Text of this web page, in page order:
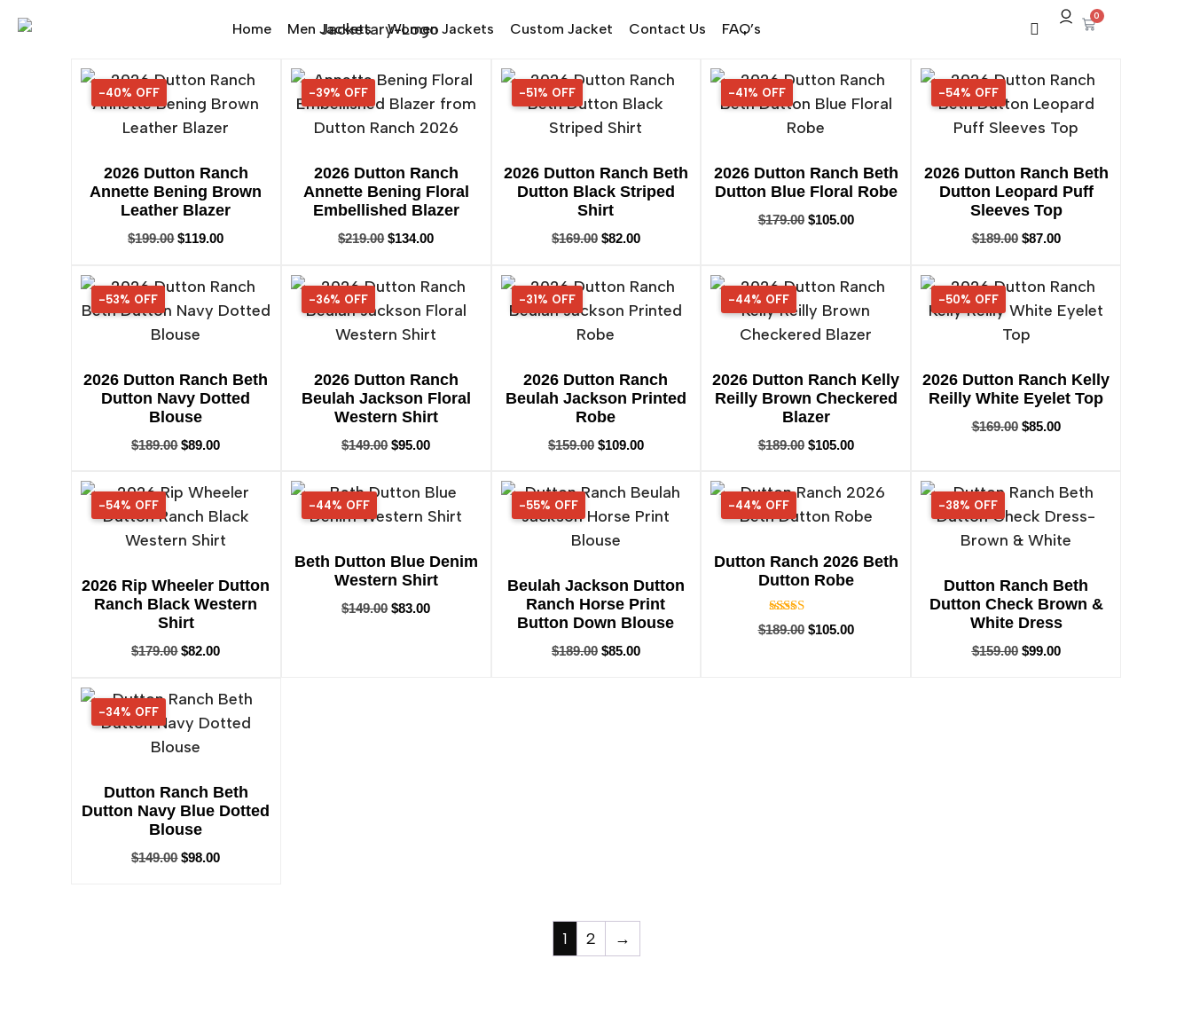
Home Men Jackets Women Jackets Custom Jacket Contact Us FAQ’s
0
40% OFF
-40% OFF
2026 Dutton Ranch
Annette Bening Brown
Leather Blazer
$199.00 $119.00
39% OFF
-39% OFF
2026 Dutton Ranch
Annette Bening Floral
Embellished Blazer
$219.00 $134.00
51% OFF
-51% OFF
2026 Dutton Ranch Beth
Dutton Black Striped
Shirt
$169.00 $82.00
41% OFF
-41% OFF
2026 Dutton Ranch Beth
Dutton Blue Floral Robe
$179.00 $105.00
54% OFF
-54% OFF
2026 Dutton Ranch Beth
Dutton Leopard Puff
Sleeves Top
$189.00 $87.00
53% OFF
-53% OFF
2026 Dutton Ranch Beth
Dutton Navy Dotted
Blouse
$189.00 $89.00
36% OFF
-36% OFF
2026 Dutton Ranch
Beulah Jackson Floral
Western Shirt
$149.00 $95.00
31% OFF
-31% OFF
2026 Dutton Ranch
Beulah Jackson Printed
Robe
$159.00 $109.00
44% OFF
-44% OFF
2026 Dutton Ranch Kelly
Reilly Brown Checkered
Blazer
$189.00 $105.00
50% OFF
-50% OFF
2026 Dutton Ranch Kelly
Reilly White Eyelet Top
$169.00 $85.00
54% OFF
-54% OFF
2026 Rip Wheeler Dutton
Ranch Black Western
Shirt
$179.00 $82.00
44% OFF
-44% OFF
Beth Dutton Blue Denim
Western Shirt
$149.00 $83.00
55% OFF
-55% OFF
Beulah Jackson Dutton
Ranch Horse Print
Button Down Blouse
$189.00 $85.00
44% OFF
-44% OFF
Dutton Ranch 2026 Beth
Dutton Robe
Rated
5.00
$189.00 $105.00
38% OFF
-38% OFF
Dutton Ranch Beth
Dutton Check Brown &
White Dress
$159.00 $99.00
34% OFF
-34% OFF
Dutton Ranch Beth
Dutton Navy Blue Dotted
Blouse
$149.00 $98.00
1 2 →